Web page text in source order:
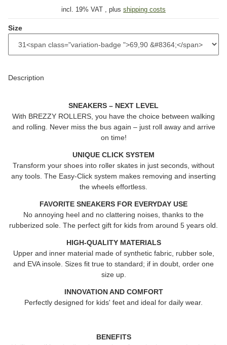
incl. 19% VAT , plus shipping costs
Size
Description
SNEAKERS – NEXT LEVEL
With BREZZY ROLLERS , you have the choice between walking
and rolling. Never miss the bus again – just roll away and arrive
on time!
UNIQUE CLICK SYSTEM
Transform your shoes into roller skates in just seconds, without
any tools. The Easy-Click system makes removing and inserting
the wheels effortless.
FAVORITE SNEAKERS FOR EVERYDAY USE
No annoying heel and no clattering noises, thanks to the
rubberized sole. The perfect gift for kids from around 5 years old.
HIGH-QUALITY MATERIALS
Upper and inner material made of synthetic fabric, rubber sole,
and EVA insole. Sizes fit true to standard; if in doubt, order one
size up.
INNOVATION AND COMFORT
Perfectly designed for kids' feet and ideal for daily wear.
BENEFITS